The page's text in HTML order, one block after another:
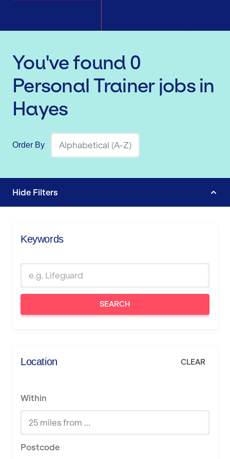
You've found 0
Personal Trainerjobs in
Hayes
Order By
Hide Filters
Keywords
SEARCH
Location CLEAR
Within
Postcode